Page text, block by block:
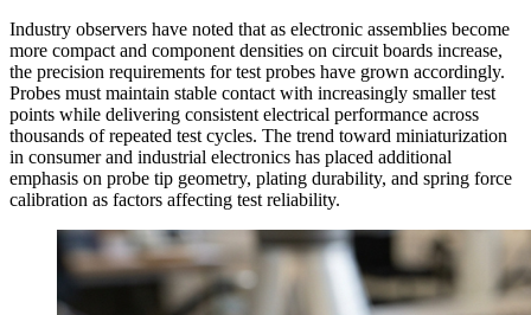
Industry observers have noted that as electronic assemblies become
more compact and component densities on circuit boards increase,
the precision requirements for test probes have grown accordingly.
Probes must maintain stable contact with increasingly smaller test
points while delivering consistent electrical performance across
thousands of repeated test cycles. The trend toward miniaturization
in consumer and industrial electronics has placed additional
emphasis on probe tip geometry, plating durability, and spring force
calibration as factors affecting test reliability.